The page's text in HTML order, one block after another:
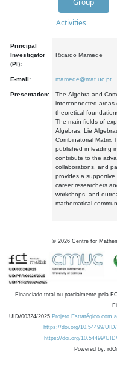
Group
Activities
Principal
Investigator
(PI):
Ricardo Mamede
E-mail: mamede@mat.uc.pt
Presentation:
The Algebra and
interconnected areas
theoretical
The main fields of
Algebras, Lie
Combinatorial Matrix
published in leading
contribute to the
collaborations, and
provides a
career researchers
workshops, and
mathematical
© 2026 Centre for
Financiado total ou parcialmente pela
UID/00324/2025 Projeto Estratégico com
https://doi.org/10.54499/
https://doi.org/10.54499/
Powered by: